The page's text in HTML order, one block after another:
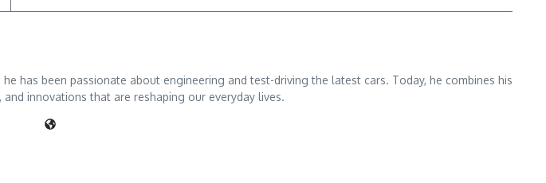
has been passionate about engineering and test-driving the latest cars. Today, he combines his
innovations that are reshaping our everyday lives.